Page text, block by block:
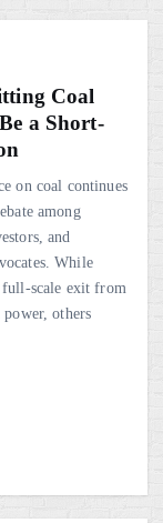
Coal
a Short-
on coal continues
among
and
While
scale exit from
others